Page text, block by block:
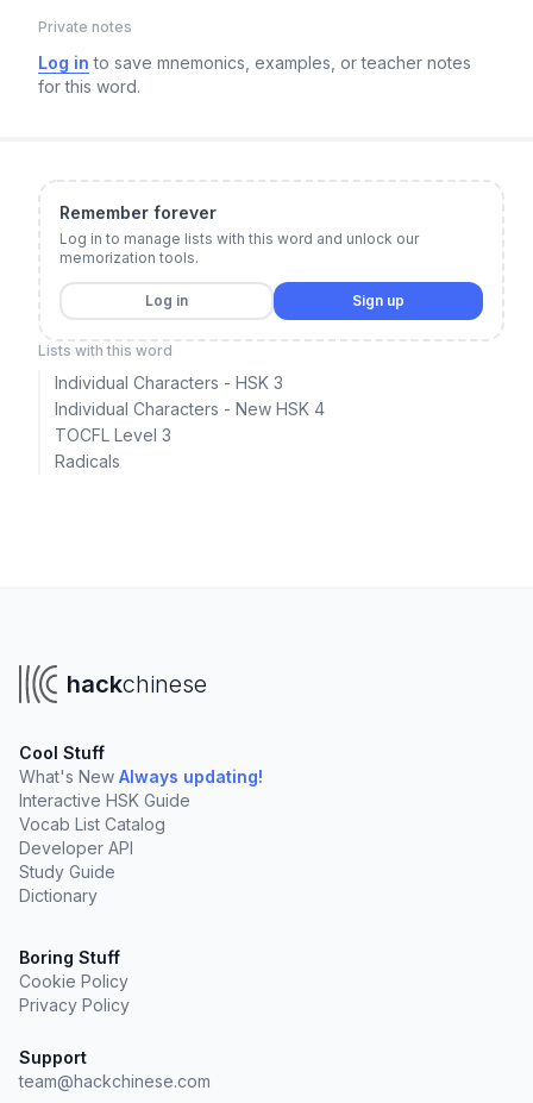
Private notes
Log in to save mnemonics, examples, or teacher notes
for this word.
Remember forever
Log in to manage lists with this word and unlock our
memorization tools.
Log in Sign up
Lists with this word
Individual Characters - HSK 3
Individual Characters - New HSK 4
TOCFL Level 3
Radicals
hackchinese
Cool Stuff
What's New Always updating!
Interactive HSK Guide
Vocab List Catalog
Developer API
Study Guide
Dictionary
Boring Stuff
Cookie Policy
Privacy Policy
Support
team@hackchinese.com